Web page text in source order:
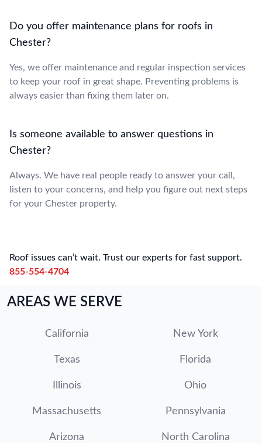
Do you offer maintenance plans for roofs in
Chester?
Yes, we offer maintenance and regular inspection services
to keep your roof in great shape. Preventing problems is
always easier than fixing them later on.
Is someone available to answer questions in
Chester?
Always. We have real people ready to answer your call,
listen to your concerns, and help you figure out next steps
for your Chester property.
Roof issues can’t wait. Trust our experts for fast support.
855-554-4704
AREAS WE SERVE
California New York
Texas Florida
Illinois Ohio
Massachusetts Pennsylvania
Arizona North Carolina